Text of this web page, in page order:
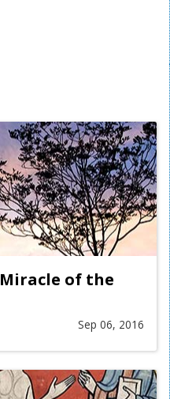
of the
Sep 06, 2016